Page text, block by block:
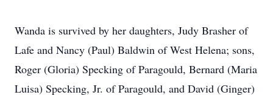
Wanda is survived by her daughters, Judy Brasher of
Lafe and Nancy (Paul) Baldwin of West Helena; sons,
Roger (Gloria) Specking of Paragould, Bernard (Maria
Luisa) Specking, Jr. of Paragould, and David (Ginger)